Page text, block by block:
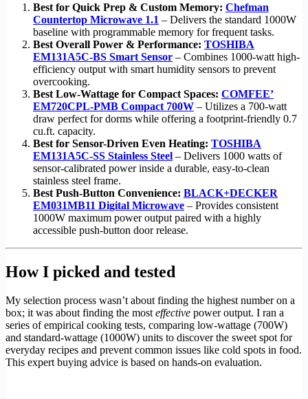
Best for Quick Prep & Custom Memory: Chefman
Countertop Microwave 1.1 – Delivers the standard 1000W
baseline with programmable memory for frequent tasks.
Best Overall Power & Performance: TOSHIBA
EM131A5C-BS Smart Sensor – Combines 1000-watt high-
efficiency output with smart humidity sensors to prevent
overcooking.
Best Low-Wattage for Compact Spaces: COMFEE’
EM720CPL-PMB Compact 700W – Utilizes a 700-watt
draw perfect for dorms while offering a footprint-friendly 0.7
cu.ft. capacity.
Best for Sensor-Driven Even Heating: TOSHIBA
EM131A5C-SS Stainless Steel – Delivers 1000 watts of
sensor-calibrated power inside a durable, easy-to-clean
stainless steel frame.
Best Push-Button Convenience: BLACK+DECKER
EM031MB11 Digital Microwave – Provides consistent
1000W maximum power output paired with a highly
accessible push-button door release.
How I picked and tested
My selection process wasn’t about finding the highest number on a
box; it was about finding the mosteffective power output. I ran a
series of empirical cooking tests, comparing low-wattage (700W)
and standard-wattage (1000W) units to discover the sweet spot for
everyday recipes and prevent common issues like cold spots in food.
This expert buying advice is based on hands-on evaluation.